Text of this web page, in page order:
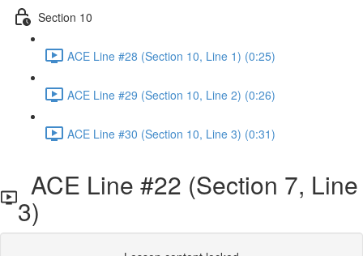
Section 10
ACE Line #28 (Section 10, Line 1) (0:25)
ACE Line #29 (Section 10, Line 2) (0:26)
ACE Line #30 (Section 10, Line 3) (0:31)
ACE Line #22 (Section 7, Line
3)